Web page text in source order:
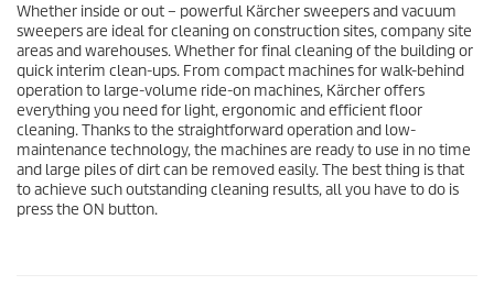
Whether inside or out – powerful Kärcher sweepers and vacuum
sweepers are ideal for cleaning on construction sites, company site
areas and warehouses. Whether for final cleaning of the building or
quick interim clean-ups. From compact machines for walk-behind
operation to large-volume ride-on machines, Kärcher offers
everything you need for light, ergonomic and efficient floor
cleaning. Thanks to the straightforward operation and low-
maintenance technology, the machines are ready to use in no time
and large piles of dirt can be removed easily. The best thing is that
to achieve such outstanding cleaning results, all you have to do is
press the ON button.